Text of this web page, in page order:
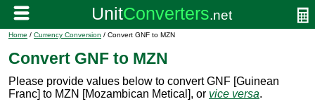
Home / Currency Conversion / Convert GNF to MZN
Convert GNF to MZN
Please provide values below to convert GNF [Guinean
Franc] to MZN [Mozambican Metical], or vice versa.